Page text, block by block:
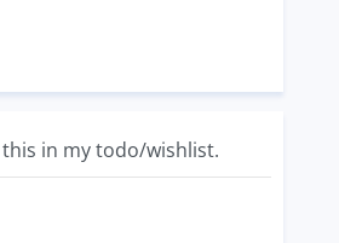
in my todo/wishlist.